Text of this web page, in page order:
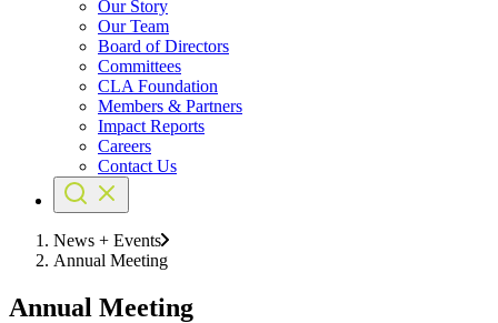
Our Story
Our Team
Board of Directors
Committees
CLA Foundation
Members & Partners
Impact Reports
Careers
Contact Us
News + Events
Annual Meeting
Annual Meeting